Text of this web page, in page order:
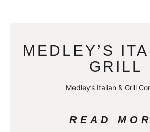
MEDLEY’S
GRILL
Medley’s Italian & Grill
READ